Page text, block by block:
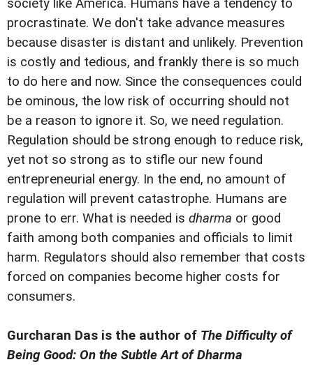
society like America. Humans have a tendency to
procrastinate. We don't take advance measures
because disaster is distant and unlikely. Prevention
is costly and tedious, and frankly there is so much
to do here and now. Since the consequences could
be ominous, the low risk of occurring should not
be a reason to ignore it. So, we need regulation.
Regulation should be strong enough to reduce risk,
yet not so strong as to stifle our new found
entrepreneurial energy. In the end, no amount of
regulation will prevent catastrophe. Humans are
prone to err. What is needed is dharma or good
faith among both companies and officials to limit
harm. Regulators should also remember that costs
forced on companies become higher costs for
consumers.
Gurcharan Das is the author of The Difficulty of
Being Good: On the Subtle Art of Dharma